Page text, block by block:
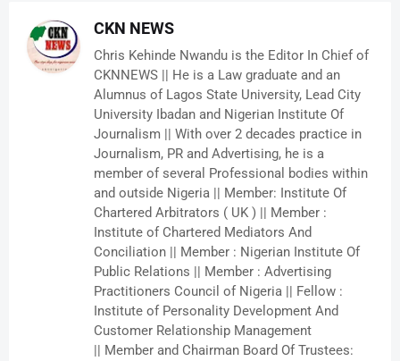
CKN NEWS
Chris Kehinde Nwandu is the Editor In Chief of
CKNNEWS || He is a Law graduate and an
Alumnus of Lagos State University, Lead City
University Ibadan and Nigerian Institute Of
Journalism || With over 2 decades practice in
Journalism, PR and Advertising, he is a
member of several Professional bodies within
and outside Nigeria || Member: Institute Of
Chartered Arbitrators ( UK ) || Member :
Institute of Chartered Mediators And
Conciliation || Member : Nigerian Institute Of
Public Relations || Member : Advertising
Practitioners Council of Nigeria || Fellow :
Institute of Personality Development And
Customer Relationship Management
|| Member and Chairman Board Of Trustees: